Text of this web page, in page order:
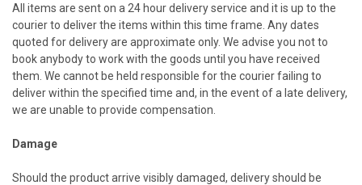
All items are sent on a 24 hour delivery service and it is up to the
courier to deliver the items within this time frame. Any dates
quoted for delivery are approximate only. We advise you not to
book anybody to work with the goods until you have received
them. We cannot be held responsible for the courier failing to
deliver within the specified time and, in the event of a late delivery,
we are unable to provide compensation.
Damage
Should the product arrive visibly damaged, delivery should be